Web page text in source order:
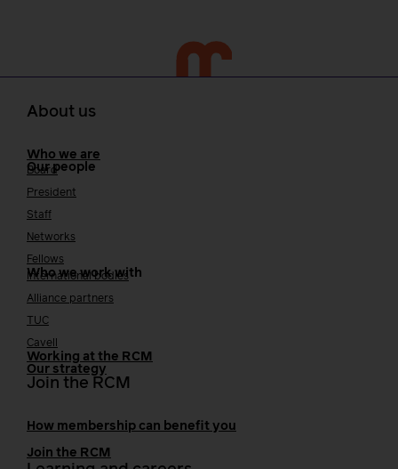
About us
Who we are
Our people
Board
President
Staff
Networks
Fellows
Who we work with
International bodies
Alliance partners
TUC
Cavell
Working at the RCM
Our strategy
Join the RCM
How membership can benefit you
Join the RCM